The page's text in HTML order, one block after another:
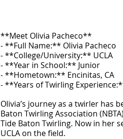
**Meet Olivia Pacheco**
- **Full Name:** Olivia Pacheco
- **College/University:** UCLA
- **Year in School:** Junior
- **Hometown:** Encinitas, CA
- **Years of Twirling
Olivia’s journey as a twirler has
Baton Twirling Association
Tide Baton Twirling. Now in her
UCLA on the field.